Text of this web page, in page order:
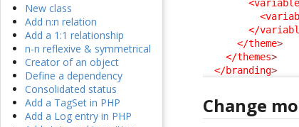
New class
Add n:n relation
Add a 1:1 relationship
n-n reflexive & symmetrical
Creator of an object
Define a dependency
Consolidated status
Add a TagSet in PHP
Add a Log entry in PHP
</
</theme>
</themes>
</branding>
Change